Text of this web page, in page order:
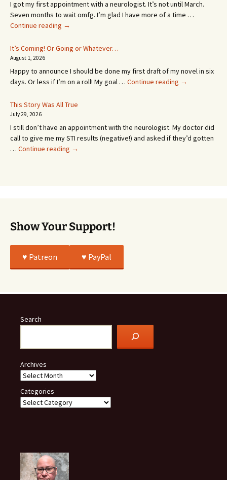
I got my first appointment with a neurologist. It’s not until March.
Seven months to wait omfg. I’m glad I have more of a time …
Continue reading An
In
MONTHS!
→
It’s Coming! Or Going or Whatever…
August 1, 2026
Happy to announce I should be done my first draft of my novel in six
days. Or less if I’m on a roll! My goal … Continue reading It’s
or
Whatever…
→
This Story Was All True
July 29, 2026
I still don’t have an appointment with the neurologist. My doctor did
call to give me my STI results (negative!) and asked if they’d gotten
… Continue reading This
→
Show Your Support!
♥️ Patreon ♥️ PayPal
Search
Archives
Categories